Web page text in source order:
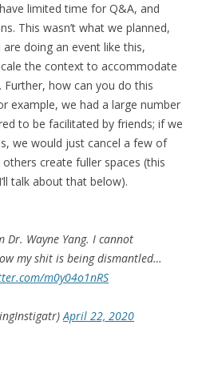
limited time for Q&A, and
This wasn’t what we planned,
doing an event like this,
the context to accommodate
Further, how can you do this
example, we had a large number
to be facilitated by friends; if we
we would just cancel a few of
create fuller spaces (this
talk about that below).
Wayne Yang. I cannot
my shit is being dismantled…
m0y04o1nRS
April 22, 2020